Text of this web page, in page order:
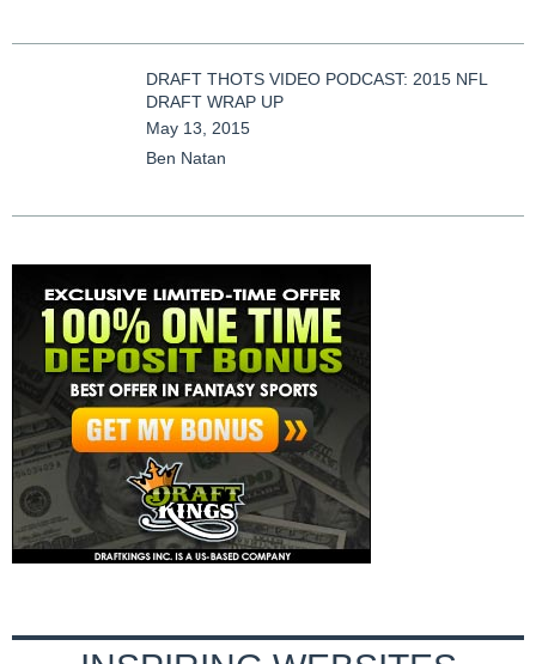
DRAFT THOTS VIDEO PODCAST: 2015 NFL
DRAFT WRAP UP
May 13, 2015
Ben Natan